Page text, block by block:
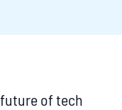
of tech